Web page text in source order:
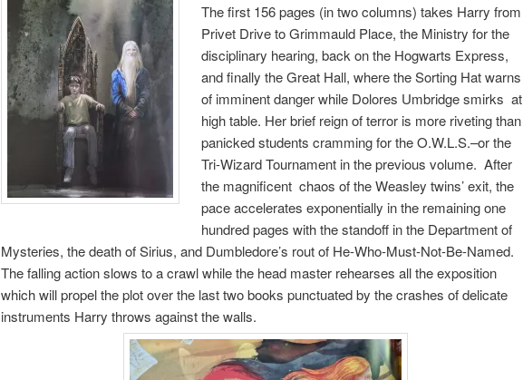
The first 156 pages (in two columns) takes Harry from
Privet Drive to Grimmauld Place, the Ministry for the
disciplinary hearing, back on the Hogwarts Express,
and finally the Great Hall, where the Sorting Hat warns
of imminent danger while Dolores Umbridge smirks at
high table. Her brief reign of terror is more riveting than
panicked students cramming for the O.W.L.S.–or the
Tri-Wizard Tournament in the previous volume. After
the magnificent chaos of the Weasley twins’ exit, the
pace accelerates exponentially in the remaining one
hundred pages with the standoff in the Department of
Mysteries, the death of Sirius, and Dumbledore’s rout of He-Who-Must-Not-Be-Named.
The falling action slows to a crawl while the head master rehearses all the exposition
which will propel the plot over the last two books punctuated by the crashes of delicate
instruments Harry throws against the walls.